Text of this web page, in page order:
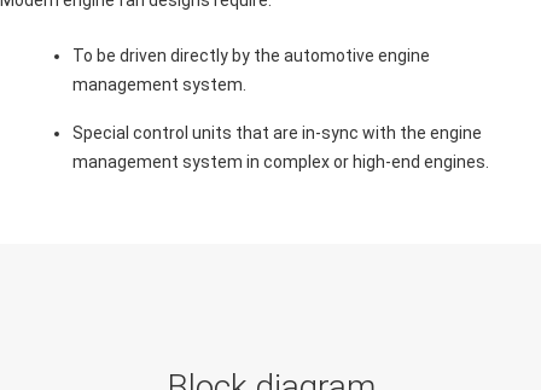
To be driven directly by the automotive engine
management system.
Special control units that are in-sync with the engine
management system in complex or high-end engines.